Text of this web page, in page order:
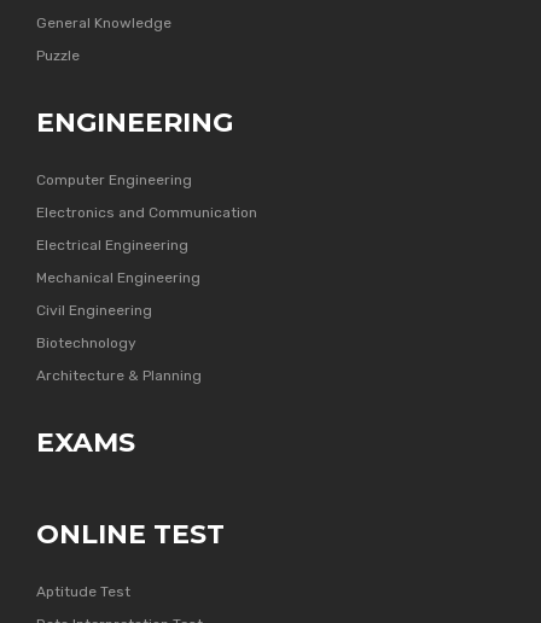
General Knowledge
Puzzle
ENGINEERING
Computer Engineering
Electronics and Communication
Electrical Engineering
Mechanical Engineering
Civil Engineering
Biotechnology
Architecture & Planning
EXAMS
ONLINE TEST
Aptitude Test